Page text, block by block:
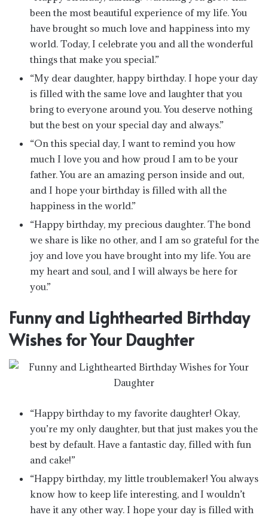
been the most beautiful experience of my life. You
have brought so much love and happiness into my
world. Today, I celebrate you and all the wonderful
things that make you special.”
“My dear daughter, happy birthday. I hope your day
is filled with the same love and laughter that you
bring to everyone around you. You deserve nothing
but the best on your special day and always.”
“On this special day, I want to remind you how
much I love you and how proud I am to be your
father. You are an amazing person inside and out,
and I hope your birthday is filled with all the
happiness in the world.”
“Happy birthday, my precious daughter. The bond
we share is like no other, and I am so grateful for the
joy and love you have brought into my life. You are
my heart and soul, and I will always be here for
you.”
Funny and Lighthearted Birthday
Wishes for Your Daughter
“Happy birthday to my favorite daughter! Okay,
you’re my only daughter, but that just makes you the
best by default. Have a fantastic day, filled with fun
and cake!”
“Happy birthday, my little troublemaker! You always
know how to keep life interesting, and I wouldn’t
have it any other way. I hope your day is filled with